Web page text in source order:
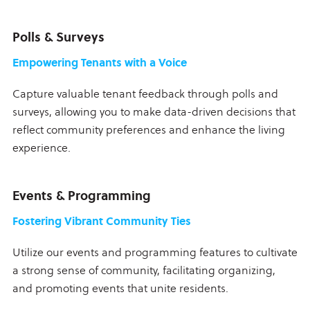
Polls & Surveys
Empowering Tenants with a Voice
Capture valuable tenant feedback through polls and
surveys, allowing you to make data-driven decisions that
reflect community preferences and enhance the living
experience.
Events & Programming
Fostering Vibrant Community Ties
Utilize our events and programming features to cultivate
a strong sense of community, facilitating organizing,
and promoting events that unite residents.